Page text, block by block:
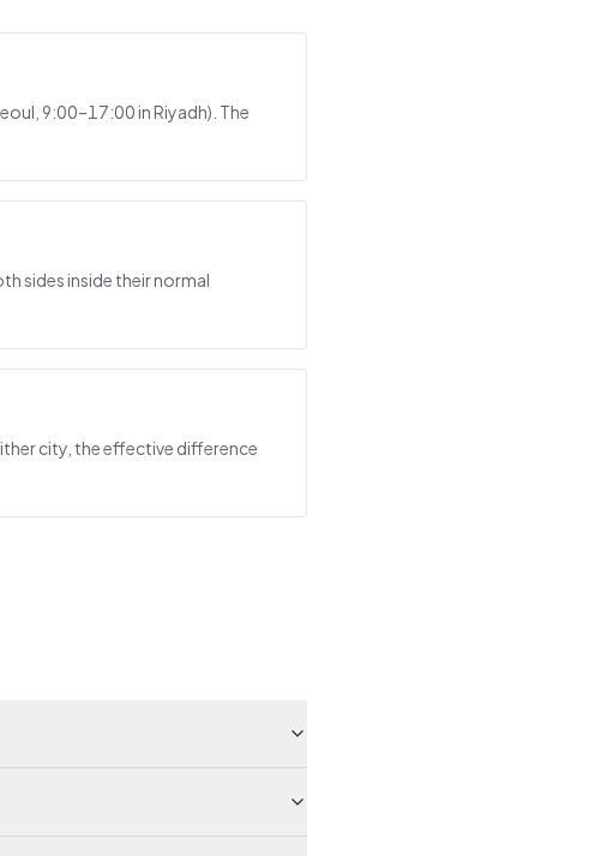
9:00–17:00 in Riyadh). The
sides inside their normal
city, the effective difference